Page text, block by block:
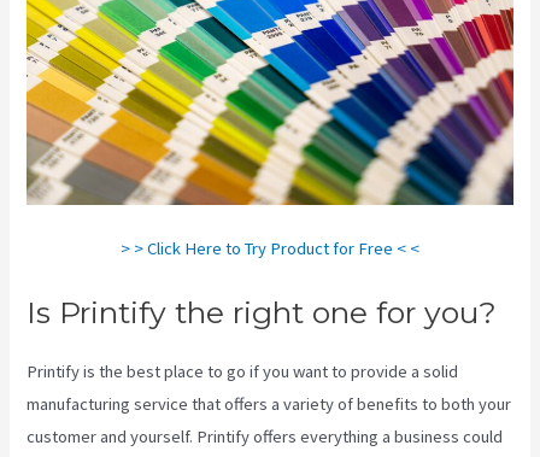
> > Click Here to Try Product for Free < <
Is Printify the right one for you?
Printify is the best place to go if you want to provide a solid
manufacturing service that offers a variety of benefits to both your
customer and yourself. Printify offers everything a business could